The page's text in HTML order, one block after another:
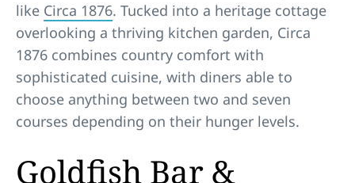
like Circa 1876. Tucked into a heritage cottage
overlooking a thriving kitchen garden, Circa
1876 combines country comfort with
sophisticated cuisine, with diners able to
choose anything between two and seven
courses depending on their hunger levels.
Goldfish Bar &